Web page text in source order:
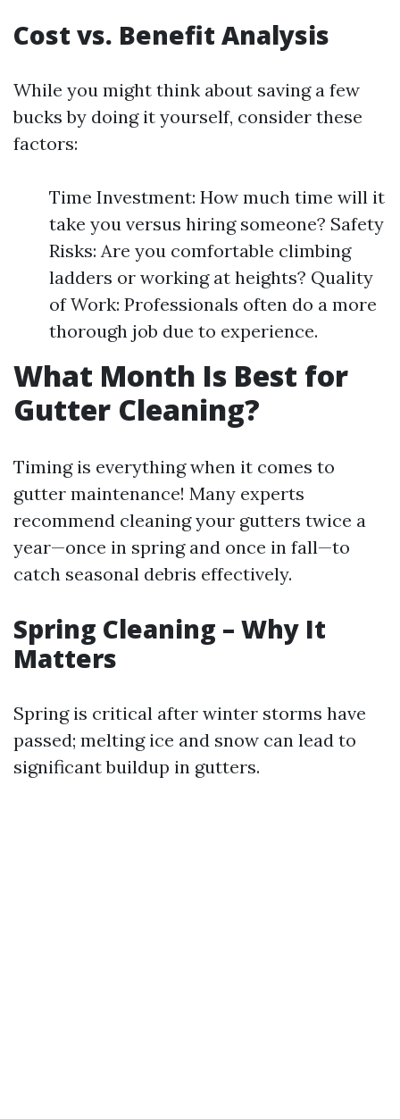
Cost vs. Benefit Analysis
While you might think about saving a few
bucks by doing it yourself, consider these
factors:
Time Investment: How much time will it
take you versus hiring someone? Safety
Risks: Are you comfortable climbing
ladders or working at heights? Quality
of Work: Professionals often do a more
thorough job due to experience.
What Month Is Best for
Gutter Cleaning?
Timing is everything when it comes to
gutter maintenance! Many experts
recommend cleaning your gutters twice a
year—once in spring and once in fall—to
catch seasonal debris effectively.
Spring Cleaning – Why It
Matters
Spring is critical after winter storms have
passed; melting ice and snow can lead to
significant buildup in gutters.